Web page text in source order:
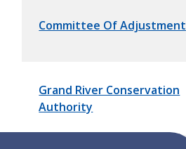
Committee Of Adjustment
Grand River Conservation
Authority